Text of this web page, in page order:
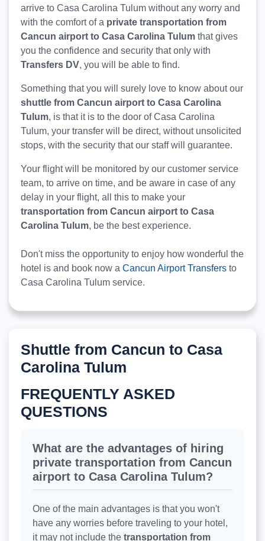
arrive to Casa Carolina Tulum without any worry and
with the comfort of a private transportation from
Cancun airport to Casa Carolina Tulum that gives
you the confidence and security that only with
Transfers DV, you will be able to find.
Something that you will surely love to know about our
shuttle from Cancun airport to Casa Carolina
Tulum, is that it is to the door of Casa Carolina
Tulum, your transfer will be direct, without unsolicited
stops, with the security that our staff will guarantee.
Your flight will be monitored by our customer service
team, to arrive on time, and be aware in case of any
delay in your flight, all this to make your
transportation from Cancun airport to Casa
Carolina Tulum, be the best experience.
Don't miss the opportunity to enjoy how wonderful the
hotel is and book now a Cancun Airport Transfers to
Casa Carolina Tulum service.
Shuttle from Cancun to Casa
Carolina Tulum
FREQUENTLY ASKED
QUESTIONS
What are the advantages of hiring
private transportation from Cancun
airport to Casa Carolina Tulum?
One of the main advantages is that you won't
have any worries before traveling to your hotel,
it may not include the transportation from